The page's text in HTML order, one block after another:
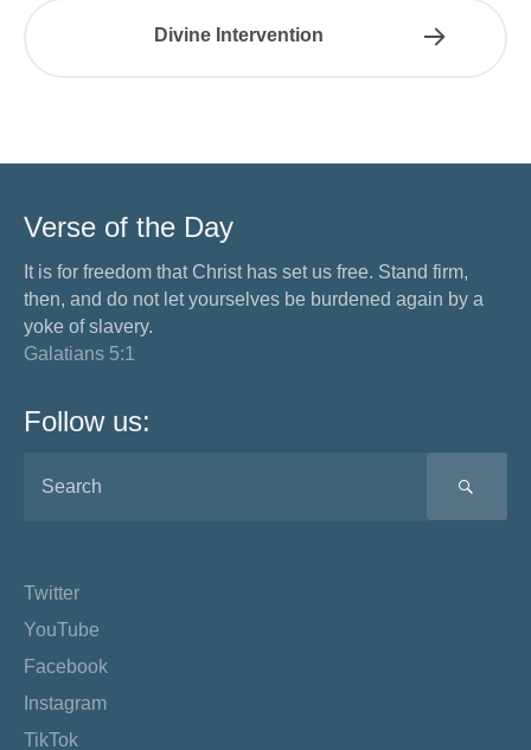
Divine Intervention
Verse of the Day
It is for freedom that Christ has set us free. Stand firm,
then, and do not let yourselves be burdened again by a
yoke of slavery.
Galatians 5:1
Follow us:
Twitter
YouTube
Facebook
Instagram
TikTok